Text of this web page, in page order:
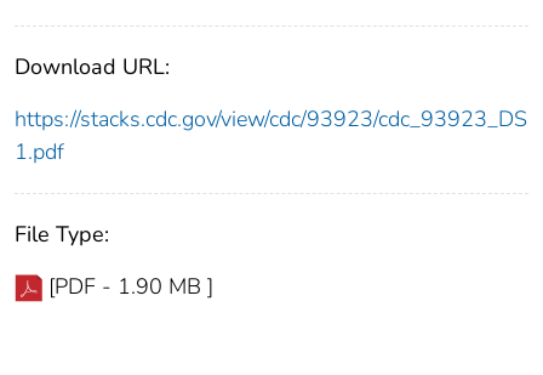
Download URL:
https://stacks.cdc.gov/view/cdc/93923/cdc_93923_DS
1.pdf
File Type:
[PDF - 1.90 MB ]